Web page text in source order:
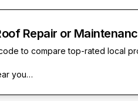
Repair or
to compare top-rated local
you…